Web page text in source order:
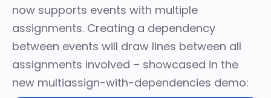
now supports events with multiple
assignments. Creating a dependency
between events will draw lines between all
assignments involved – showcased in the
new multiassign-with-dependencies demo: